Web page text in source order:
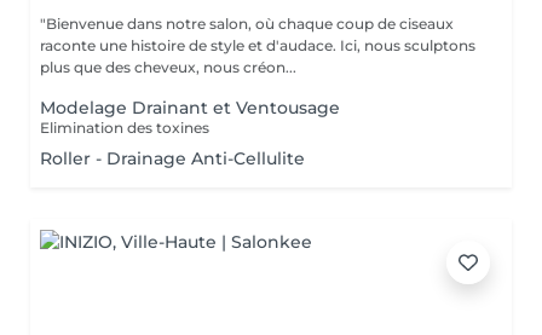
"Bienvenue dans notre salon, où chaque coup de ciseaux
raconte une histoire de style et d'audace. Ici, nous sculptons
plus que des cheveux, nous créon...
Modelage Drainant et Ventousage
Elimination des toxines
Roller - Drainage Anti-Cellulite